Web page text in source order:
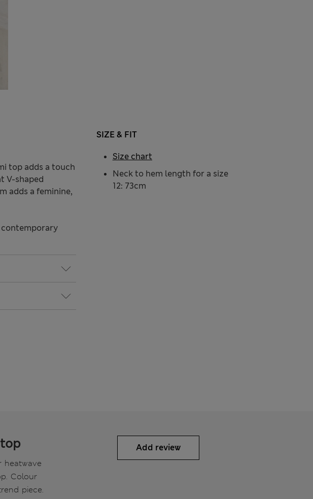
top adds a touch
V-shaped
adds a feminine,
contemporary
SIZE & FIT
Neck to hem length for a size
12: 73cm
Size chart
Colour
piece.
Add review